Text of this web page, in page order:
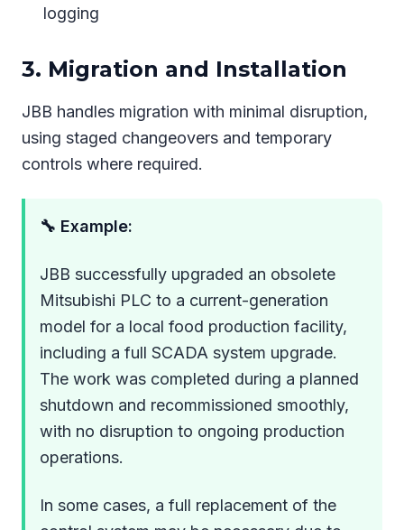
logging
3. Migration and Installation
JBB handles migration with minimal disruption,
using staged changeovers and temporary
controls where required.
🔧 Example:
JBB successfully upgraded an obsolete
Mitsubishi PLC to a current-generation
model for a local food production facility,
including a full SCADA system upgrade.
The work was completed during a planned
shutdown and recommissioned smoothly,
with no disruption to ongoing production
operations.
In some cases, a full replacement of the